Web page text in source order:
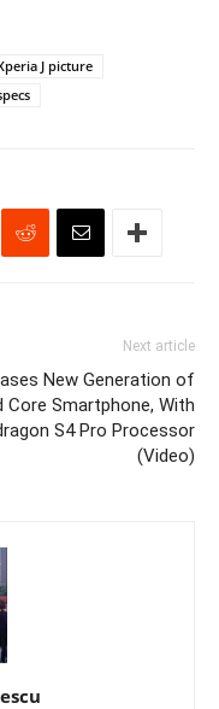
J picture
Next article
New Generation of
Core Smartphone, With
S4 Pro Processor
(Video)